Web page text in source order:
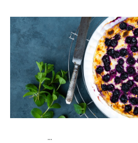
...